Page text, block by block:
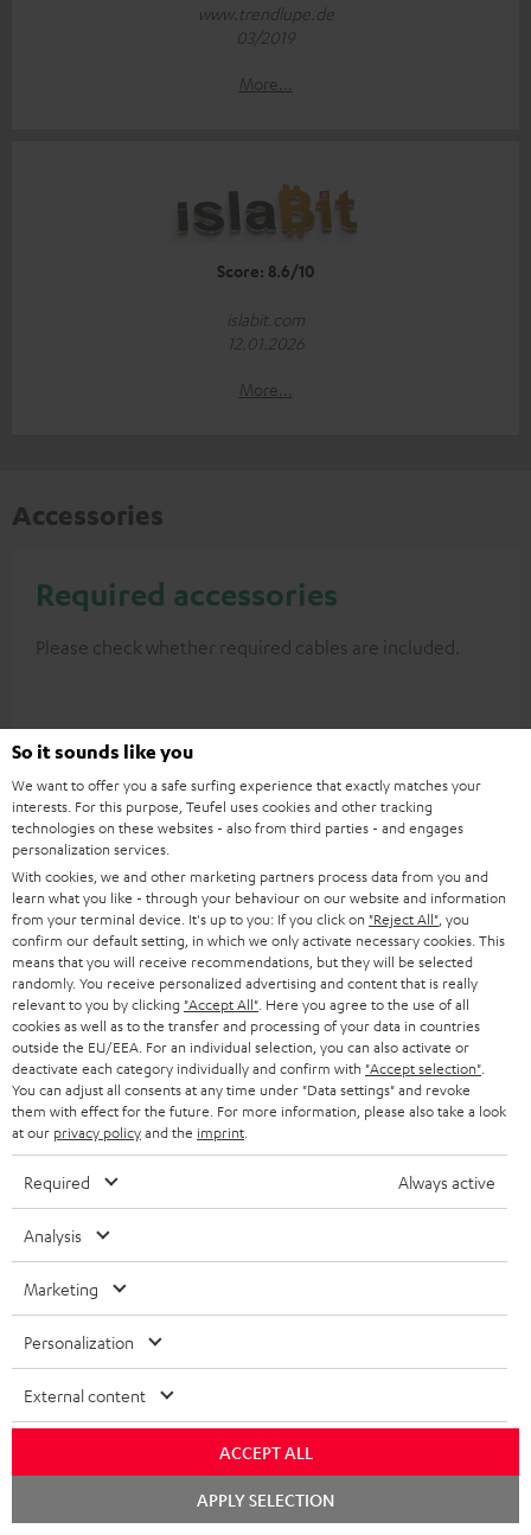
www.trendlupe.de
03/2019
More...
Score: 8.6/10
islabit.com
12.01.2026
More...
Accessories
Required accessories
Please check whether required cables are included.
High-Speed HDMI® Cable
with Ethernet
Highspeed HDMI flat cable
supports all current
specifications such as 4K
50/60p and 4K 3D
16,99€
Recommended accessories
Panasonic blu-ray player
High-Speed HDMI® Cable
with Ethernet
So it sounds like you
We want to offer you a safe surfing experience that exactly matches your
interests. For this purpose, Teufel uses cookies and other tracking
technologies on these websites - also from third parties - and engages
personalization services.
With cookies, we and other marketing partners process data from you and
learn what you like - through your behaviour on our website and information
from your terminal device. It's up to you: If you click on "Reject All" , you
confirm our default setting, in which we only activate necessary cookies. This
means that you will receive recommendations, but they will be selected
randomly. You receive personalized advertising and content that is really
relevant to you by clicking "Accept All" . Here you agree to the use of all
cookies as well as to the transfer and processing of your data in countries
outside the EU/EEA. For an individual selection, you can also activate or
deactivate each category individually and confirm with "Accept selection"
You can adjust all consents at any time under "Data settings" and revoke
them with effect for the future. For more information, please also take a look
at our privacy policyand the imprint
Required Always active
Analysis
Marketing
Personalization
External content
ACCEPT ALL
APPLY SELECTION